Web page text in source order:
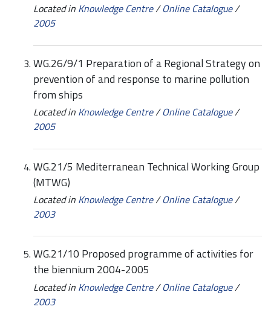
Located in Knowledge Centre/Online Catalogue/
2005
WG.26/9/1 Preparation of a Regional Strategy on
prevention of and response to marine pollution
from ships
Located in Knowledge Centre/Online Catalogue/
2005
WG.21/5 Mediterranean Technical Working Group
(MTWG)
Located in Knowledge Centre/Online Catalogue/
2003
WG.21/10 Proposed programme of activities for
the biennium 2004-2005
Located in Knowledge Centre/Online Catalogue/
2003